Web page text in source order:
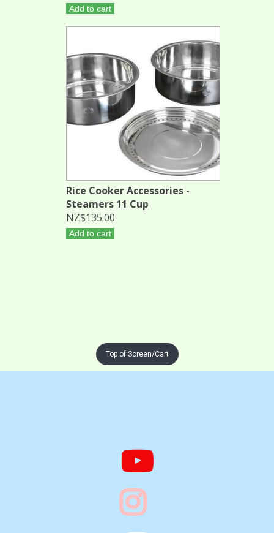
Add to cart
Rice Cooker Accessories -
Steamers 11 Cup
NZ$135.00
Add to cart
Top of Screen/Cart

